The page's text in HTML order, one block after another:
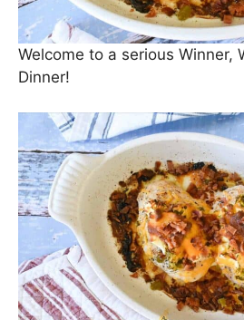
Welcome to a serious Winner,
Dinner!